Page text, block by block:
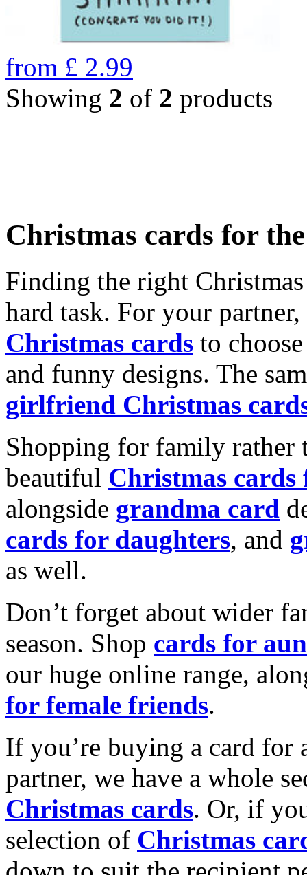
from £ 2.99
Showing 2 of 2 products
Christmas cards for
Finding the right
hard task. For your
Christmas cards to
and funny designs. The
girlfriend Christmas
Shopping for family rather
beautiful Christmas cards
alongside grandma card
cards for daughters, and
as well.
Don’t forget about wider
season. Shop cards for
our huge online range,
for female friends.
If you’re buying a card for
partner, we have a whole
Christmas cards. Or, if
selection of Christmas